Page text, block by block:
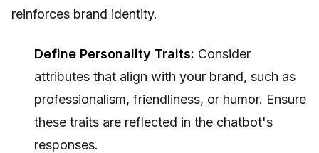
reinforces brand identity.
Define Personality Traits: Consider
attributes that align with your brand, such as
professionalism, friendliness, or humor. Ensure
these traits are reflected in the chatbot's
responses.